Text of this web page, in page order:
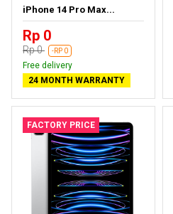
iPhone 14 Pro Max...
Rp 0
Rp 0 -RP 0
Free delivery
24 MONTH WARRANTY
FACTORY PRICE